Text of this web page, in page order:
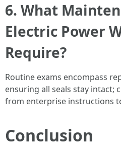
6. What
Electric Power
Require?
Routine exams encompass
ensuring all seals stay intact;
from enterprise instructions
Conclusion